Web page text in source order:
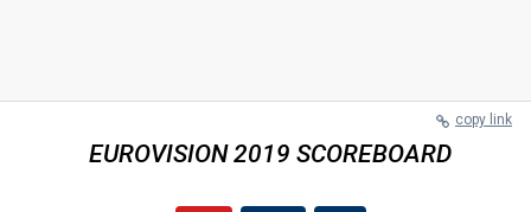
copy link
EUROVISION 2019 SCOREBOARD